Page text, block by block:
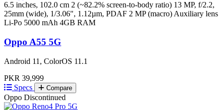
6.5 inches, 102.0 cm 2 (~82.2% screen-to-body ratio) 13 MP, f/2.2,
25mm (wide), 1/3.06", 1.12µm, PDAF 2 MP (macro) Auxiliary lens
Li-Po 5000 mAh 4GB RAM
Oppo A55 5G
Android 11, ColorOS 11.1
PKR 39,999
Specs
Compare
Oppo Discontinued